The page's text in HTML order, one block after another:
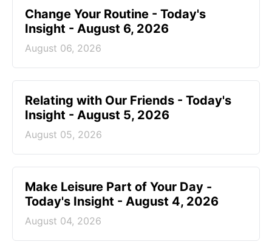
Change Your Routine - Today's
Insight - August 6, 2026
August 06, 2026
Relating with Our Friends - Today's
Insight - August 5, 2026
August 05, 2026
Make Leisure Part of Your Day -
Today's Insight - August 4, 2026
August 04, 2026